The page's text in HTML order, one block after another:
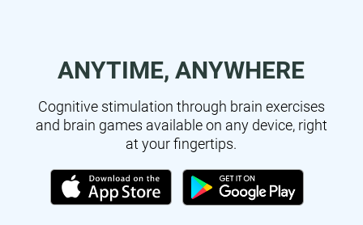
ANYTIME, ANYWHERE
Cognitive stimulation through brain exercises
and brain games available on any device, right
at your fingertips.